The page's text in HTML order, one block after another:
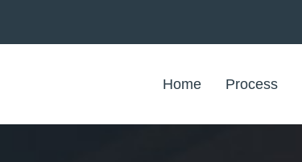
Home Process